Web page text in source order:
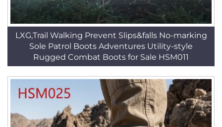
LXG,Trail Walking Prevent Slips&falls No-marking
Sole Patrol Boots Adventures Utility-style
Rugged Combat Boots for Sale HSM011